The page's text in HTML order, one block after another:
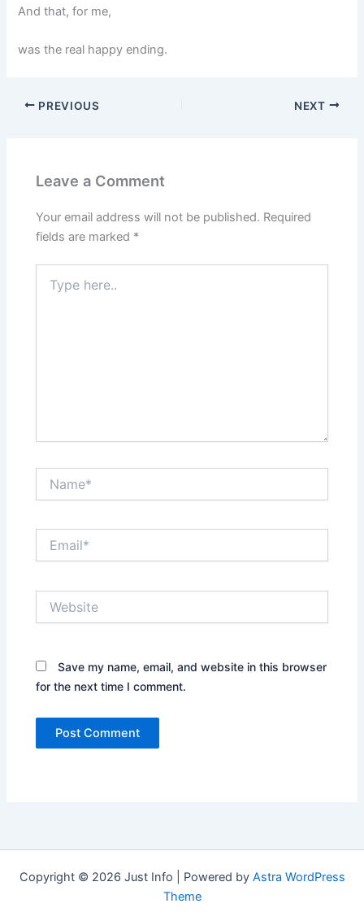
And that, for me,
was the real happy ending.
PREVIOUS NEXT
Leave a Comment
Your email address will not be published. Required
fields are marked *
here..
Save my name, email, and website in this browser
for the next time I comment.
Copyright © 2026 Just Info | Powered by Astra WordPress
Theme